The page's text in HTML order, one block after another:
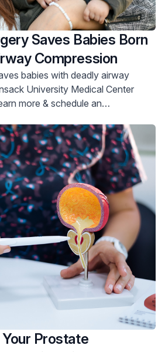
Saves Babies Born
Compression
babies with deadly airway
Prostate